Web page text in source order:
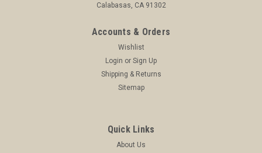
Calabasas, CA 91302
Accounts & Orders
Wishlist
Login or Sign Up
Shipping & Returns
Sitemap
Quick Links
About Us